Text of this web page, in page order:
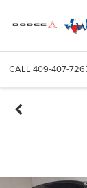
CALL 409-407-